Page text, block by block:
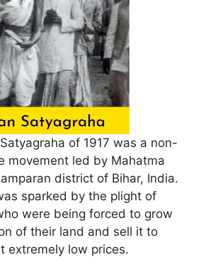
of 1917 was a non-
movement led by Mahatma
district of Bihar, India.
sparked by the plight of
were being forced to grow
of their land and sell it to
extremely low prices.